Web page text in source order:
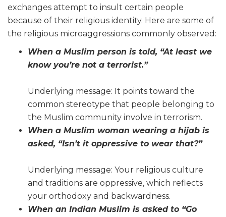
exchanges attempt to insult certain people
because of their religious identity. Here are some of
the religious microaggressions commonly observed:
When a Muslim person is told, “At least we
know you’re not a terrorist.”
Underlying message: It points toward the
common stereotype that people belonging to
the Muslim community involve in terrorism.
When a Muslim woman wearing a hijab is
asked, “Isn’t it oppressive to wear that?”
Underlying message: Your religious culture
and traditions are oppressive, which reflects
your orthodoxy and backwardness.
When an Indian Muslim is asked to “Go